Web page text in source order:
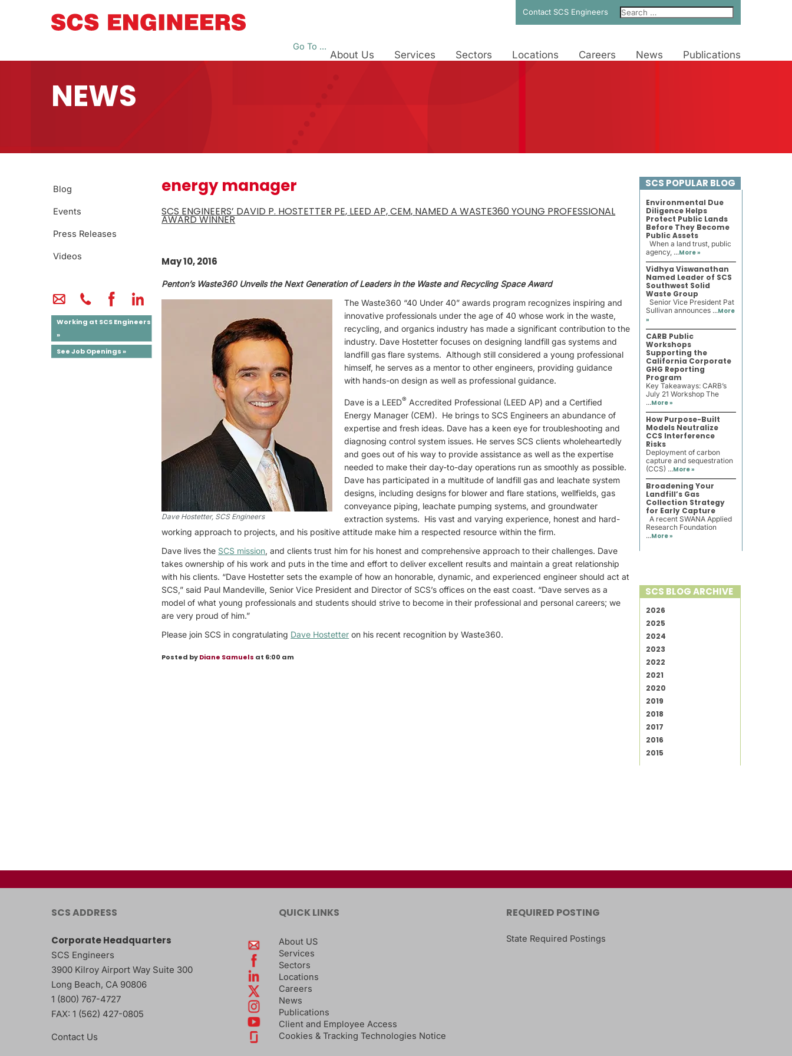
Contact SCS Engineers
Go To ...
About Us Services Sectors Locations Careers News Publications
NEWS
Blog
Events
Press Releases
Videos
Working at SCS Engineers
»
See Job Openings »
energy manager
SCS ENGINEERS’ DAVID P. HOSTETTER PE, LEED AP, CEM, NAMED A WASTE360 YOUNG PROFESSIONAL
AWARD WINNER
May 10, 2016
Penton’s Waste360 Unveils the Next Generation of Leaders in the Waste and Recycling Space Award
Dave Hostetter, SCS Engineers
The Waste360 “40 Under 40” awards program recognizes inspiring and
innovative professionals under the age of 40 whose work in the waste,
recycling, and organics industry has made a significant contribution to the
industry. Dave Hostetter focuses on designing landfill gas systems and
landfill gas flare systems. Although still considered a young professional
himself, he serves as a mentor to other engineers, providing guidance
with hands-on design as well as professional guidance.
Dave is a LEED® Accredited Professional (LEED AP) and a Certified
Energy Manager (CEM). He brings to SCS Engineers an abundance of
expertise and fresh ideas. Dave has a keen eye for troubleshooting and
diagnosing control system issues. He serves SCS clients wholeheartedly
and goes out of his way to provide assistance as well as the expertise
needed to make their day-to-day operations run as smoothly as possible.
Dave has participated in a multitude of landfill gas and leachate system
designs, including designs for blower and flare stations, wellfields, gas
conveyance piping, leachate pumping systems, and groundwater
extraction systems. His vast and varying experience, honest and hard-
working approach to projects, and his positive attitude make him a respected resource within the firm.
Dave lives the SCS mission, and clients trust him for his honest and comprehensive approach to their challenges. Dave
takes ownership of his work and puts in the time and effort to deliver excellent results and maintain a great relationship
with his clients. “Dave Hostetter sets the example of how an honorable, dynamic, and experienced engineer should act at
SCS,” said Paul Mandeville, Senior Vice President and Director of SCS’s offices on the east coast. “Dave serves as a
model of what young professionals and students should strive to become in their professional and personal careers; we
are very proud of him.”
Please join SCS in congratulating Dave Hostetter on his recent recognition by Waste360.
Posted byDiane Samuels at 6:00 am
SCS POPULAR BLOG
Environmental Due
Diligence Helps
Protect Public Lands
Before They Become
Public Assets
When a land trust, public
agency, ...More »
Vidhya Viswanathan
Named Leader of SCS
Southwest Solid
Waste Group
Senior Vice President Pat
Sullivan announces ...More
»
CARB Public
Workshops
Supporting the
California Corporate
GHG Reporting
Program
Key Takeaways: CARB’s
July 21 Workshop The
...More »
How Purpose-Built
Models Neutralize
CCS Interference
Risks
Deployment of carbon
capture and sequestration
(CCS) ...More »
Broadening Your
Landfill’s Gas
Collection Strategy
for Early Capture
A recent SWANA Applied
Research Foundation
...More »
SCS BLOG ARCHIVE
2026
2025
2024
2023
2022
2021
2020
2019
2018
2017
2016
2015
SCS ADDRESS
Corporate Headquarters
SCS Engineers
3900 Kilroy Airport Way Suite 300
Long Beach, CA 90806
1 (800) 767-4727
FAX: 1 (562) 427-0805
Contact Us
QUICK LINKS
About US
Services
Sectors
Locations
Careers
News
Publications
Client and Employee Access
Cookies & Tracking Technologies Notice
REQUIRED POSTING
State Required Postings